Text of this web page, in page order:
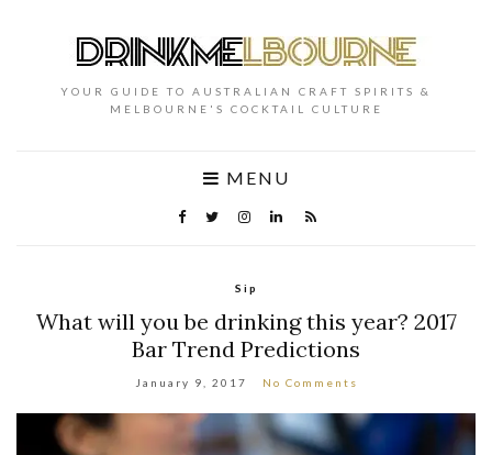
YOUR GUIDE TO AUSTRALIAN CRAFT SPIRITS &
MELBOURNE'S COCKTAIL CULTURE
MENU
Sip
What will you be drinking this year? 2017
Bar Trend Predictions
January 9, 2017 No Comments